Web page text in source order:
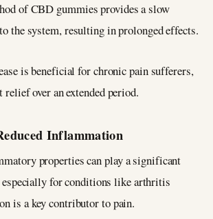
of CBD gummies provides a slow
the system, resulting in prolonged effects.
is beneficial for chronic pain sufferers,
over an extended period.
Inflammation
properties can play a significant
for conditions like arthritis
is a key contributor to pain.